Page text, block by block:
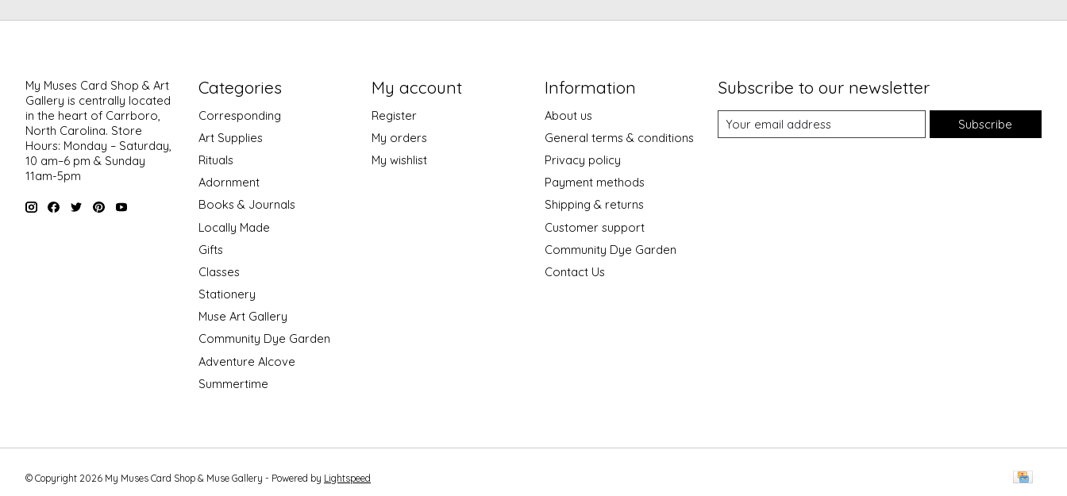
My Muses Card Shop & Art
Gallery is centrally located
in the heart of Carrboro,
North Carolina. Store
Hours: Monday – Saturday,
10 am–6 pm & Sunday
11am-5pm
Categories
Corresponding
Art Supplies
Rituals
Adornment
Books & Journals
Locally Made
Gifts
Classes
Stationery
Muse Art Gallery
Community Dye Garden
Adventure Alcove
Summertime
My account
Register
My orders
My wishlist
Information
About us
General terms & conditions
Privacy policy
Payment methods
Shipping & returns
Customer support
Community Dye Garden
Contact Us
Subscribe to our newsletter
Subscribe
© Copyright 2026 My Muses Card Shop & Muse Gallery - Powered by Lightspeed